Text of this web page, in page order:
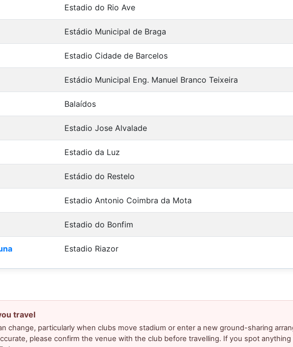
Estadio do Rio Ave
Estádio Municipal de Braga
Estadio Cidade de Barcelos
Estádio Municipal Eng. Manuel Branco Teixeira
Balaídos
Estadio Jose Alvalade
Estadio da Luz
Estádio do Restelo
Estadio Antonio Coimbra da Mota
Estadio do Bonfim
Estadio Riazor
travel
change, particularly when clubs move stadium or enter a new ground-sharing
please confirm the venue with the club before travelling. If you spot